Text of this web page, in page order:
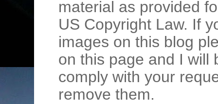
material as provided
US Copyright Law. If
images on this blog
on this page and I will
comply with your
remove them.